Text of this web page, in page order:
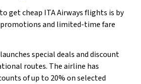
get cheap ITA Airways flights is by
and limited-time fare
special deals and discount
routes. The airline has
of up to 20% on selected